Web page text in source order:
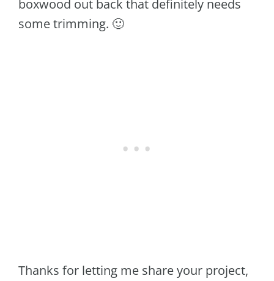
boxwood out back that definitely needs
some trimming. 🙂
Thanks for letting me share your project,